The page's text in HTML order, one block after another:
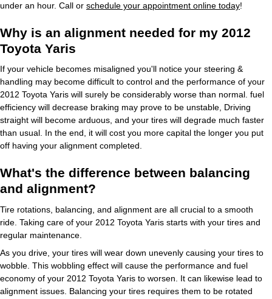
under an hour. Call or schedule your appointment online today!
Why is an alignment needed for my 2012
Toyota Yaris
If your vehicle becomes misaligned you'll notice your steering &
handling may become difficult to control and the performance of your
2012 Toyota Yaris will surely be considerably worse than normal. fuel
efficiency will decrease braking may prove to be unstable, Driving
straight will become arduous, and your tires will degrade much faster
than usual. In the end, it will cost you more capital the longer you put
off having your alignment completed.
What's the difference between balancing
and alignment?
Tire rotations, balancing, and alignment are all crucial to a smooth
ride. Taking care of your 2012 Toyota Yaris starts with your tires and
regular maintenance.
As you drive, your tires will wear down unevenly causing your tires to
wobble. This wobbling effect will cause the performance and fuel
economy of your 2012 Toyota Yaris to worsen. It can likewise lead to
alignment issues. Balancing your tires requires them to be rotated